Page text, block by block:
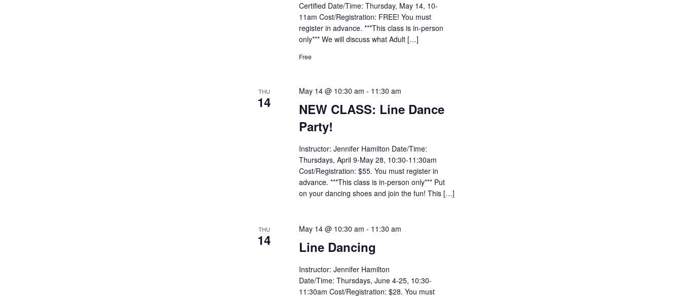
Certified Date/Time: Thursday, May 14, 10-
11am Cost/Registration: FREE! You must
register in advance. ***This class is in-person
only*** We will discuss what Adult […]
Free
THU
14
NEW CLASS: Line Dance
Party!
May 14 @ 10:30 am - 11:30 am
Instructor: Jennifer Hamilton Date/Time:
Thursdays, April 9-May 28, 10:30-11:30am
Cost/Registration: $55. You must register in
advance. ***This class is in-person only*** Put
on your dancing shoes and join the fun! This […]
THU
14 Line Dancing
May 14 @ 10:30 am - 11:30 am
Instructor: Jennifer Hamilton
Date/Time: Thursdays, June 4-25, 10:30-
11:30am Cost/Registration: $28. You must